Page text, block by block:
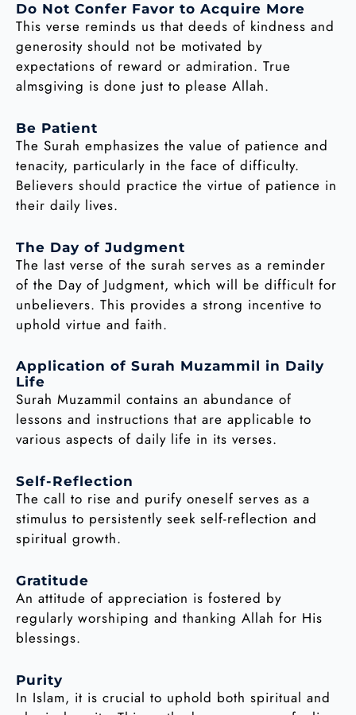
Do Not Confer Favor to Acquire More
This verse reminds us that deeds of kindness and
generosity should not be motivated by
expectations of reward or admiration. True
almsgiving is done just to please Allah.
Be Patient
The Surah emphasizes the value of patience and
tenacity, particularly in the face of difficulty.
Believers should practice the virtue of patience in
their daily lives.
The Day of Judgment
The last verse of the surah serves as a reminder
of the Day of Judgment, which will be difficult for
unbelievers. This provides a strong incentive to
uphold virtue and faith.
Application of Surah Muzammil in Daily
Life
Surah Muzammil contains an abundance of
lessons and instructions that are applicable to
various aspects of daily life in its verses.
Self-Reflection
The call to rise and purify oneself serves as a
stimulus to persistently seek self-reflection and
spiritual growth.
Gratitude
An attitude of appreciation is fostered by
regularly worshiping and thanking Allah for His
blessings.
Purity
In Islam, it is crucial to uphold both spiritual and